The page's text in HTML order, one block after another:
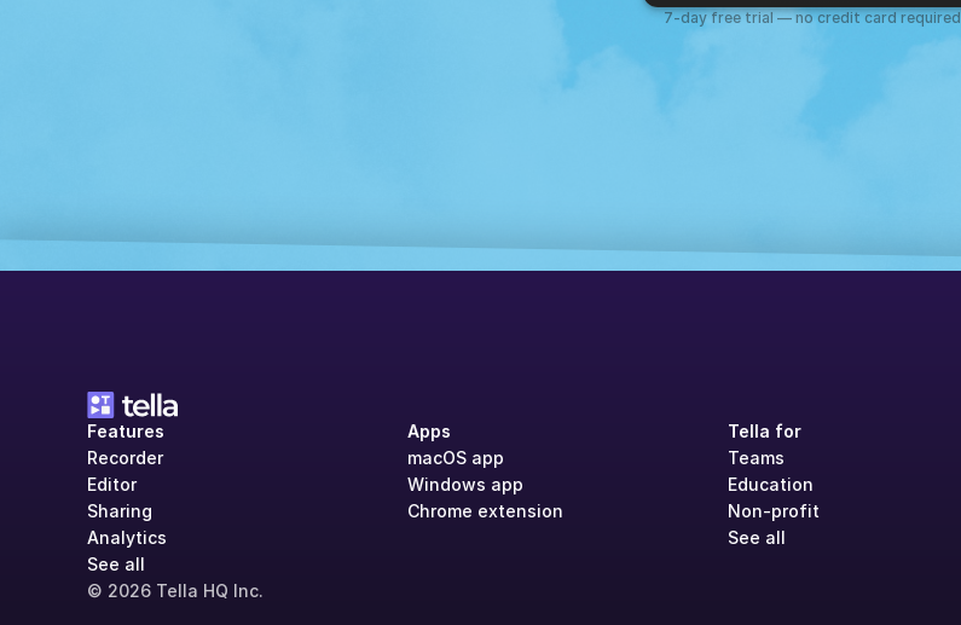
7-day free trial — no credit card required
Features
Recorder
Editor
Sharing
Analytics
See all
Apps
macOS app
Windows app
Chrome extension
Tella for
Teams
Education
Non-profit
See all
© 2026 Tella HQ Inc.